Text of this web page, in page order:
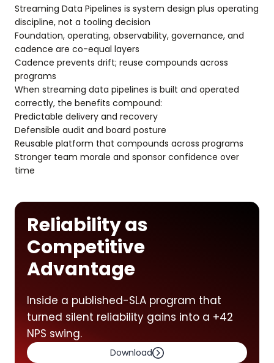
Streaming Data Pipelines is system design plus operating
discipline, not a tooling decision
Foundation, operating, observability, governance, and
cadence are co-equal layers
Cadence prevents drift; reuse compounds across
programs
When streaming data pipelines is built and operated
correctly, the benefits compound:
Predictable delivery and recovery
Defensible audit and board posture
Reusable platform that compounds across programs
Stronger team morale and sponsor confidence over
time
Reliability as
Competitive
Advantage
Inside a published-SLA program that
turned silent reliability gains into a +42
NPS swing.
Download